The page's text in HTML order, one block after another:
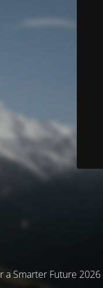
Smarter Future 2026